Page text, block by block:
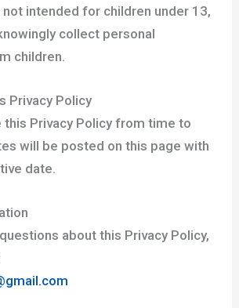
intended for children under 13,
collect personal
children.
Privacy Policy
this Privacy Policy from time to
will be posted on this page with
date.
about this Privacy Policy,